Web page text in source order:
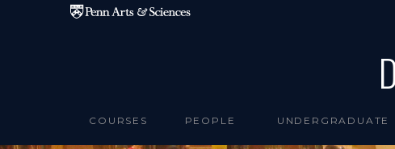
Skip to main content
COURSES PEOPLE UNDERGRADUATE